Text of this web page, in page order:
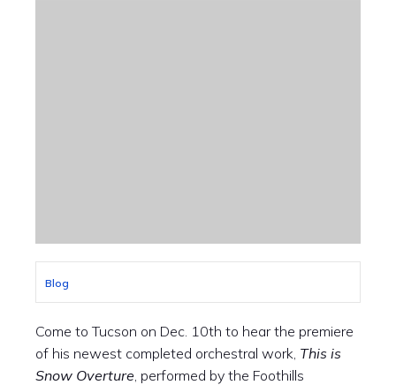
Blog
Come to Tucson on Dec. 10th to hear the premiere
of his newest completed orchestral work, This is
Snow Overture, performed by the Foothills